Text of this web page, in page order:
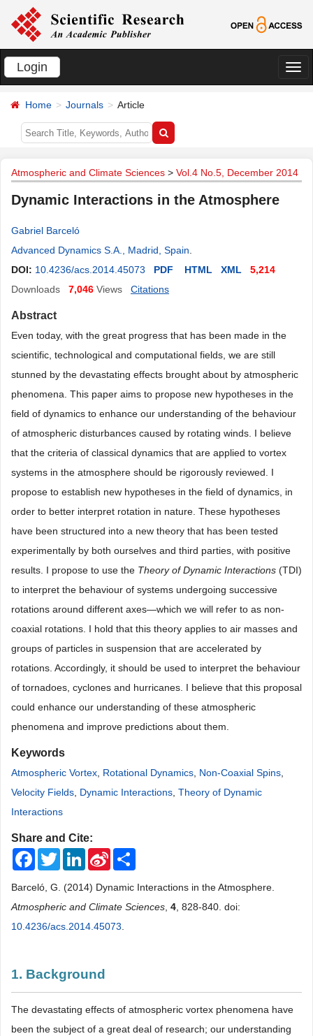
Login
切
Home Journals Article
Atmospheric and Climate Sciences > Vol.4 No.5, December 2014
Dynamic Interactions in the Atmosphere
Gabriel Barceló
Advanced Dynamics S.A., Madrid, Spain
DOI: 10.4236/acs.2014.45073 PDF HTML XML
5,214
Downloads
7,046 Views Citations
Abstract
Even today, with the great progress that has been made in the
scientific, technological and computational fields, we are still
stunned by the devastating effects brought about by atmospheric
phenomena. This paper aims to propose new hypotheses in the
field of dynamics to enhance our understanding of the behaviour
of atmospheric disturbances caused by rotating winds. I believe
that the criteria of classical dynamics that are applied to vortex
systems in the atmosphere should be rigorously reviewed. I
propose to establish new hypotheses in the field of dynamics, in
order to better interpret rotation in nature. These hypotheses
have been structured into a new theory that has been tested
experimentally by both ourselves and third parties, with positive
results. I propose to use the Theory of Dynamic Interactions (TDI)
to interpret the behaviour of systems undergoing successive
rotations around different axes—which we will refer to as non-
coaxial rotations. I hold that this theory applies to air masses and
groups of particles in suspension that are accelerated by
rotations. Accordingly, it should be used to interpret the behaviour
of tornadoes, cyclones and hurricanes. I believe that this proposal
could enhance our understanding of these atmospheric
phenomena and improve predictions about them.
Keywords
Atmospheric Vortex Rotational Dynamics Non-Coaxial Spins
Velocity Fields Dynamic Interactions Theory of Dynamic
Interactions
Share and Cite:
FacebookTwitterLinkedInSina
Weibo
Barceló, G. (2014) Dynamic Interactions in the Atmosphere.
Atmospheric and Climate Sciences 4 , 828-840. doi:
10.4236/acs.2014.45073
1. Background
The devastating effects of atmospheric vortex phenomena have
been the subject of a great deal of research; our understanding